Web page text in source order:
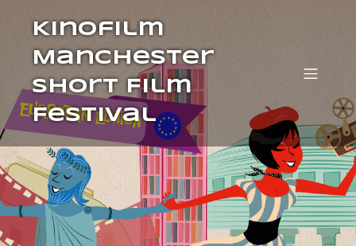
Kinofilm
Manchester
Short Film
Festival